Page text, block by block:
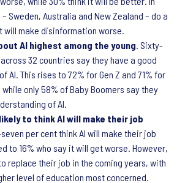
Sweden, Australia and New Zealand – do a
make disinformation worse.
AI highest among the young . Sixty-
32 countries say they have a good
AI. This rises to 72% for Gen Z and 71% for
while only 58% of Baby Boomers say they
of AI.
to think AI will make their job
per cent think AI will make their job
to 16% who say it will get worse. However,
replace their job in the coming years, with
level of education most concerned.